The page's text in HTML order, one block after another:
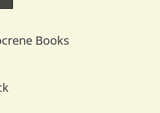
Books